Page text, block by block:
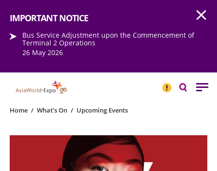
IMPORTANT NOTICE
Bus Service Adjustment upon the Commencement of
Terminal 2 Operations
26 May 2026
NOTICESearch
Home / What's On / Upcoming Events